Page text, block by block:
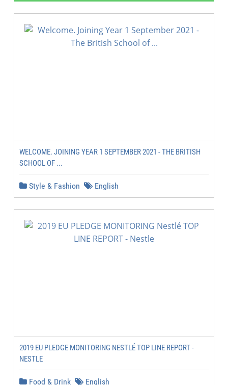
WELCOME. JOINING YEAR 1 SEPTEMBER 2021 - THE BRITISH
SCHOOL OF ...
Style & Fashion English
2019 EU PLEDGE MONITORING NESTLÉ TOP LINE REPORT -
NESTLE
Food & Drink English